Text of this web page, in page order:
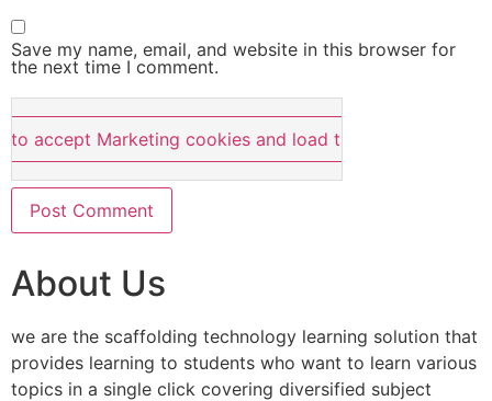
Save my name, email, and website in this browser for
the next time I comment.
to accept Marketing cookies and load this content
About Us
we are the scaffolding technology learning solution that
provides learning to students who want to learn various
topics in a single click covering diversified subject